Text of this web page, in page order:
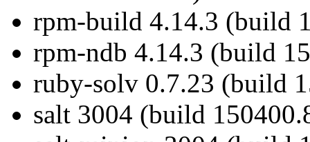
rpm-build 4.14.3 (build
rpm-ndb 4.14.3 (build
ruby-solv 0.7.23 (build
salt 3004 (build